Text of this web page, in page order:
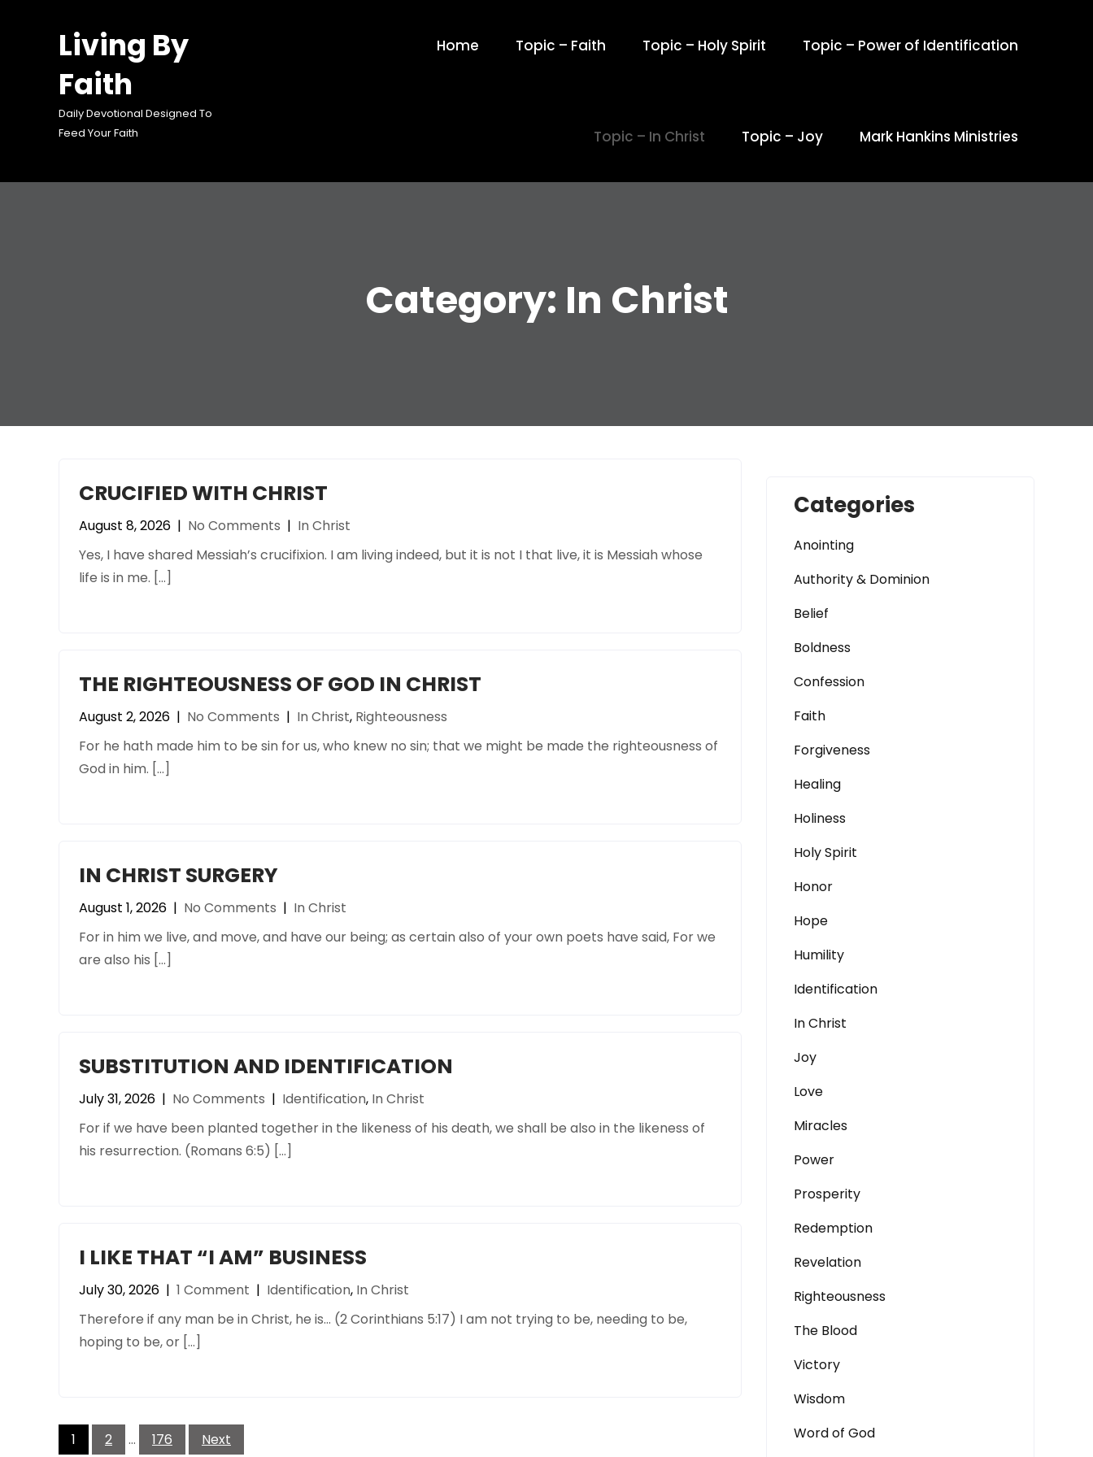
Living By
Faith
Daily Devotional Designed To
Feed Your Faith
Home Topic – Faith Topic – Holy Spirit Topic – Power of Identification
Topic – In Christ Topic – Joy Mark Hankins Ministries
Category: In Christ
CRUCIFIED WITH CHRIST
August 8, 2026 | No Comments | In Christ
Yes, I have shared Messiah’s crucifixion. I am living indeed, but it is not I that live, it is Messiah whose
life is in me. […]
THE RIGHTEOUSNESS OF GOD IN CHRIST
August 2, 2026 | No Comments | In Christ, Righteousness
For he hath made him to be sin for us, who knew no sin; that we might be made the righteousness of
God in him. […]
IN CHRIST SURGERY
August 1, 2026 | No Comments | In Christ
For in him we live, and move, and have our being; as certain also of your own poets have said, For we
are also his […]
SUBSTITUTION AND IDENTIFICATION
July 31, 2026 | No Comments | Identification, In Christ
For if we have been planted together in the likeness of his death, we shall be also in the likeness of
his resurrection. (Romans 6:5) […]
I LIKE THAT “I AM” BUSINESS
July 30, 2026 | 1 Comment | Identification, In Christ
Therefore if any man be in Christ, he is… (2 Corinthians 5:17) I am not trying to be, needing to be,
hoping to be, or […]
Posts
pagination
1 2 … 176 Next
Categories
Anointing
Authority & Dominion
Belief
Boldness
Confession
Faith
Forgiveness
Healing
Holiness
Holy Spirit
Honor
Hope
Humility
Identification
In Christ
Joy
Love
Miracles
Power
Prosperity
Redemption
Revelation
Righteousness
The Blood
Victory
Wisdom
Word of God